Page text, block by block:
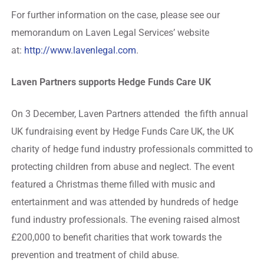
For further information on the case, please see our
memorandum on Laven Legal Services’ website
at: http://www.lavenlegal.com.
Laven Partners supports Hedge Funds Care UK
On 3 December, Laven Partners attended the fifth annual
UK fundraising event by Hedge Funds Care UK, the UK
charity of hedge fund industry professionals committed to
protecting children from abuse and neglect. The event
featured a Christmas theme filled with music and
entertainment and was attended by hundreds of hedge
fund industry professionals. The evening raised almost
£200,000 to benefit charities that work towards the
prevention and treatment of child abuse.